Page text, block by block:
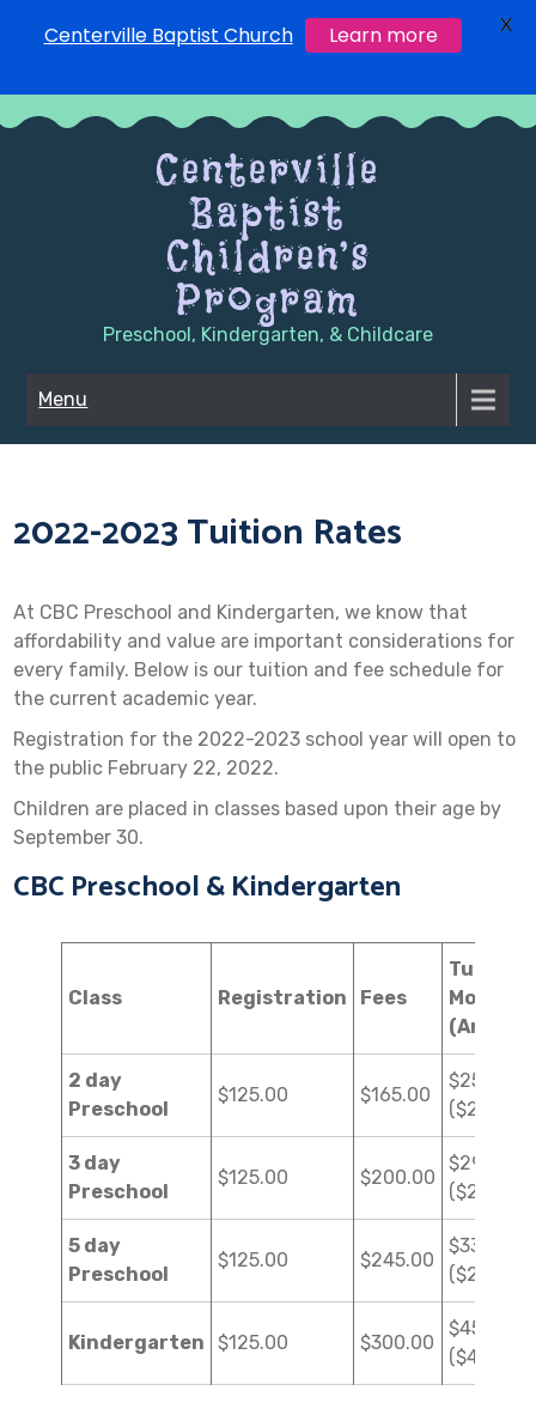
to
Centerville
Baptist
Children’s
Program
Preschool, Kindergarten, & Childcare
Menu
2022-2023 Tuition Rates
At CBC Preschool and Kindergarten, we know that
affordability and value are important considerations for
every family. Below is our tuition and fee schedule for
the current academic year.
Registration for the 2022-2023 school year will open to
the public February 22, 2022.
Children are placed in classes based upon their age by
September 30.
CBC Preschool & Kindergarten
Class Registration Fees
Tuition
Monthly
(Annual)
2 day
Preschool
$125.00 $165.00
$250.00
3 day
Preschool
$125.00 $200.00
$290.00
5 day
Preschool
$125.00 $245.00
$330.00
Kindergarten $125.00 $300.00
$450.00
Centerville Baptist Church Learn more X